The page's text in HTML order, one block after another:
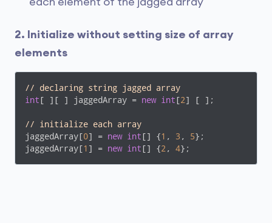
2. Initialize without setting size of array
elements
// declaring string jagged array
int[ ][ ] jaggedArray = new int[2] [ ];
// initialize each array
jaggedArray[0] = new int[] {1 , 3 , 5};
jaggedArray[1 ] = new int[] {2 , 4};